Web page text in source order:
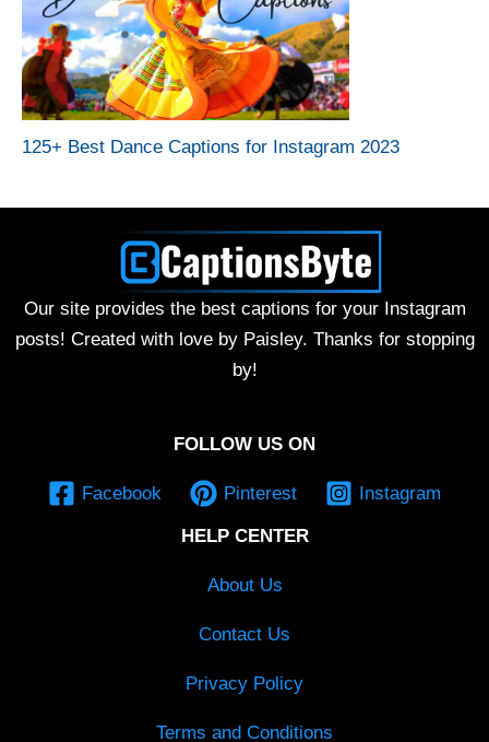
125+ Best Dance Captions for Instagram 2023
Our site provides the best captions for your Instagram
posts! Created with love by Paisley. Thanks for stopping
by!
FOLLOW US ON
Facebook Pinterest Instagram
HELP CENTER
About Us
Contact Us
Privacy Policy
Terms and Conditions